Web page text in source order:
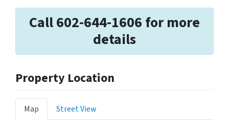
Call 602-644-1606 for more
details
Property Location
Map Street View